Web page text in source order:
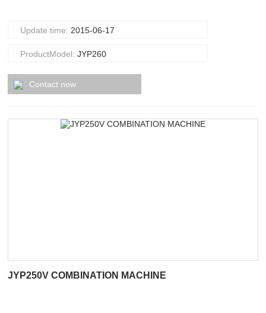
Update time: 2015-06-17
ProductModel:JYP260
Contact now
JYP250V COMBINATION MACHINE